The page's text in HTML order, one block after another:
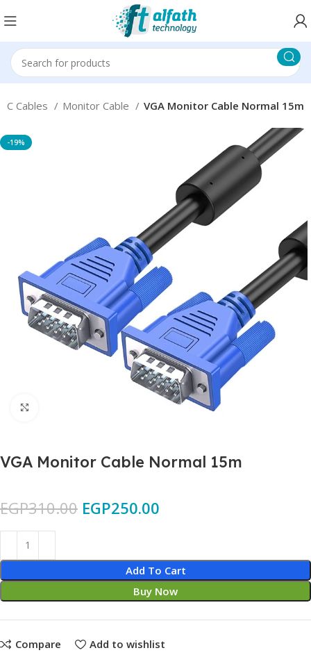
PC Cables Monitor Cable VGA Monitor Cable Normal 15m
-19%
VGA Monitor Cable Normal 15m
EGP310.00 EGP250.00
Add To Cart
Buy Now
Compare Add to wishlist